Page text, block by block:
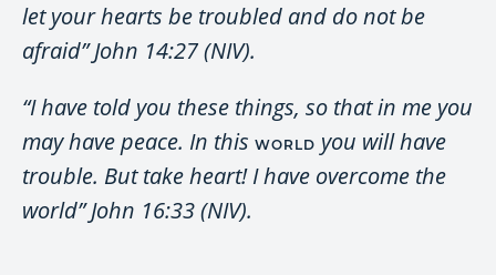
let your hearts be troubled and do not be
afraid” John 14:27 (NIV).
“I have told you these things, so that in me you
may have peace. In this WORLD you will have
trouble. But take heart! I have overcome the
world” John 16:33 (NIV).